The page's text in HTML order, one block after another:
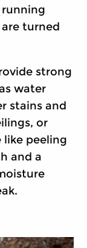
running
turned
strong
water
stains and
or
like peeling
and a